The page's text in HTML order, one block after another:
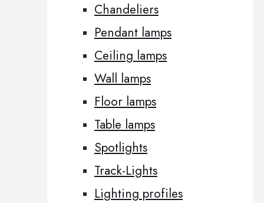
Chandeliers
Pendant lamps
Ceiling lamps
Wall lamps
Floor lamps
Table lamps
Spotlights
Track-Lights
Lighting profiles